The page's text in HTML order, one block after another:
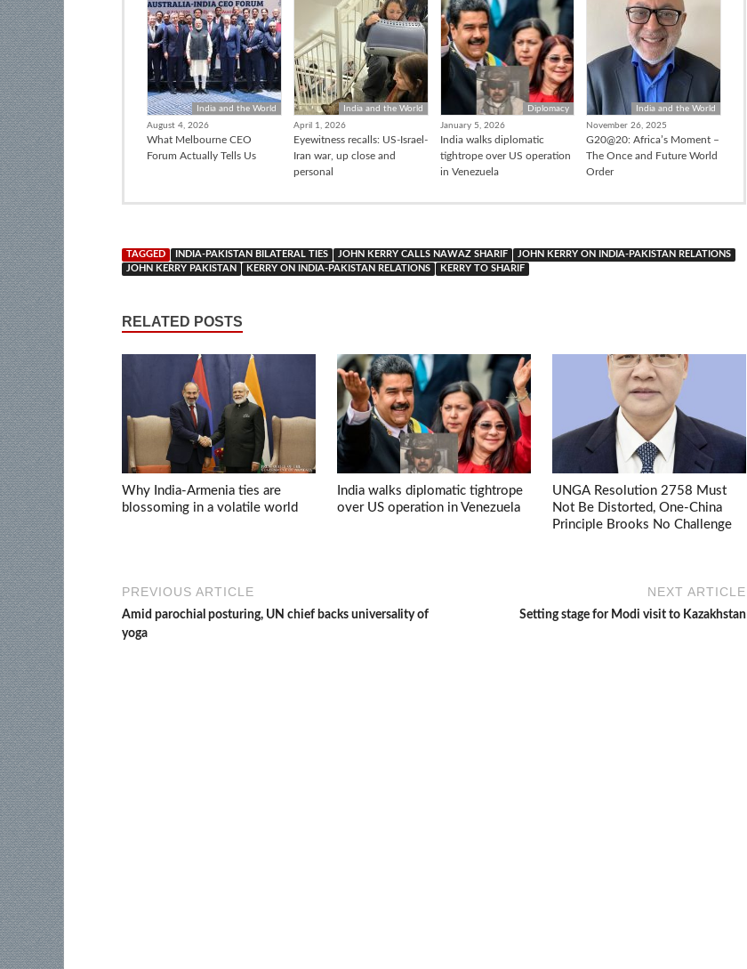
India and the World
August 4, 2026
What Melbourne CEO
Forum Actually Tells Us
India and the World
April 1, 2026
Eyewitness recalls: US-Israel-
Iran war, up close and
personal
Diplomacy
January 5, 2026
India walks diplomatic
tightrope over US operation
in Venezuela
India and the World
November 26, 2025
G20@20: Africa’s Moment –
The Once and Future World
Order
TAGGED INDIA-PAKISTAN BILATERAL TIES JOHN KERRY CALLS NAWAZ SHARIF
JOHN KERRY ON INDIA-PAKISTAN RELATIONS
JOHN KERRY PAKISTAN
KERRY ON INDIA-PAKISTAN RELATIONS KERRY TO SHARIF
RELATED POSTS
Why India-Armenia ties are
blossoming in a volatile world
India walks diplomatic tightrope
over US operation in Venezuela
UNGA Resolution 2758 Must
Not Be Distorted, One-China
Principle Brooks No Challenge
PREVIOUS ARTICLE
Amid parochial posturing, UN chief backs universality of
yoga
NEXT ARTICLE
Setting stage for Modi visit to Kazakhstan